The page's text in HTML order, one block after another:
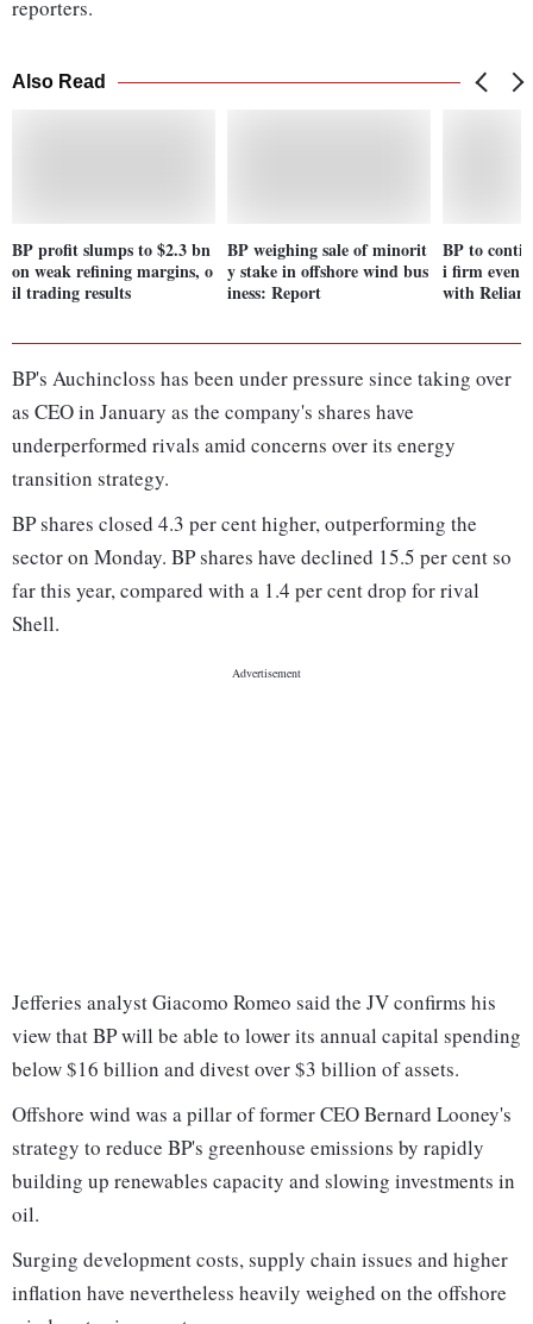
reporters.
Also Read
BP profit slumps to $2.3 bn
on weak refining margins, o
il trading results
BP weighing sale of minorit
y stake in offshore wind bus
iness: Report
BP to
i firm even
with
BP's Auchincloss has been under pressure since taking over
as CEO in January as the company's shares have
underperformed rivals amid concerns over its energy
transition strategy.
BP shares closed 4.3 per cent higher, outperforming the
sector on Monday. BP shares have declined 15.5 per cent so
far this year, compared with a 1.4 per cent drop for rival
Shell.
Jefferies analyst Giacomo Romeo said the JV confirms his
view that BP will be able to lower its annual capital spending
below $16 billion and divest over $3 billion of assets.
Offshore wind was a pillar of former CEO Bernard Looney's
strategy to reduce BP's greenhouse emissions by rapidly
building up renewables capacity and slowing investments in
oil.
Surging development costs, supply chain issues and higher
inflation have nevertheless heavily weighed on the offshore